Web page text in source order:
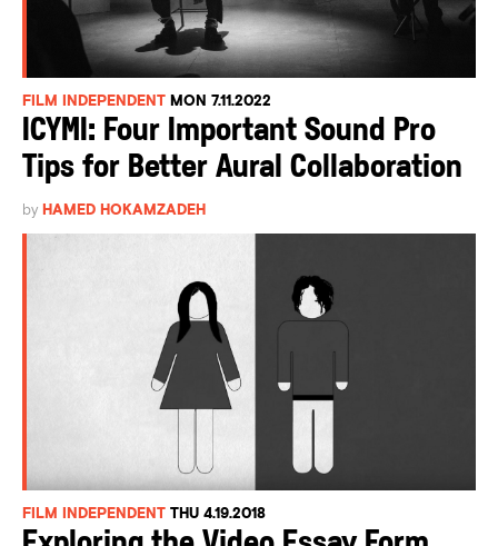
FILM INDEPENDENT MON 7.11.2022
ICYMI: Four Important Sound Pro
Tips for Better Aural Collaboration
by HAMED HOKAMZADEH
FILM INDEPENDENT THU 4.19.2018